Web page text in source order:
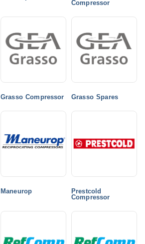
Compressor
Grasso Compressor Grasso Spares
Maneurop
Prestcold
Compressor